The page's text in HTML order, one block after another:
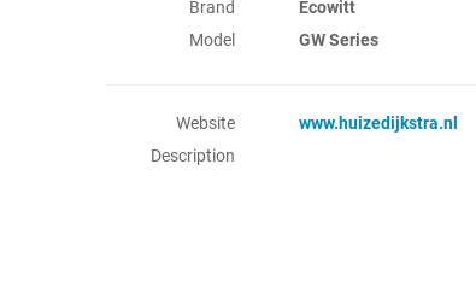
Brand
Ecowitt
Model
GW Series
Website
www.huizedijkstra.nl
Description